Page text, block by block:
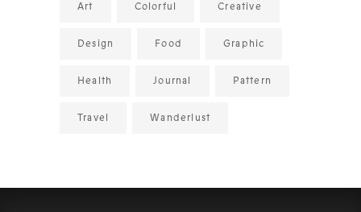
Art Colorful Creative
Design Food Graphic
Health Journal Pattern
Travel Wanderlust